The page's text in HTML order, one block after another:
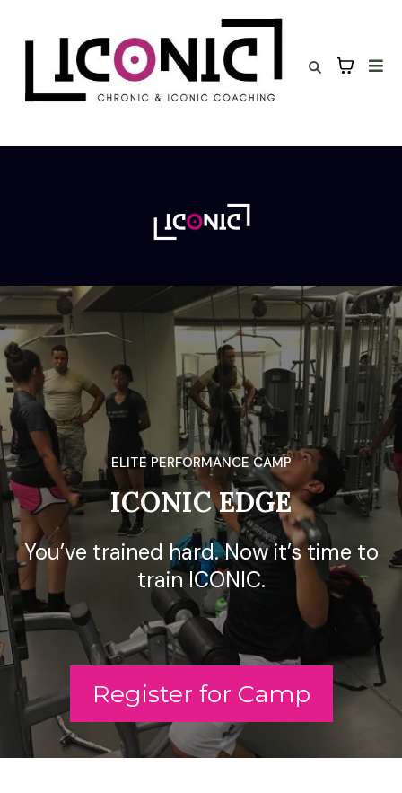
ELITE PERFORMANCE CAMP
ICONIC EDGE
You’ve trained hard. Now it’s time to
train ICONIC.
Register for Camp